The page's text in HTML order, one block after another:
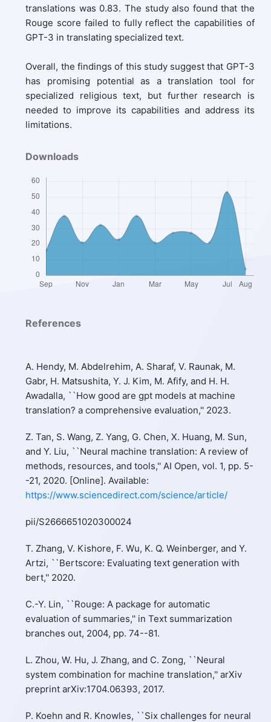
translations was 0.83. The study also found that the
Rouge score failed to fully reflect the capabilities of
GPT-3 in translating specialized text.
Overall, the findings of this study suggest that GPT-3
has promising potential as a translation tool for
specialized religious text, but further research is
needed to improve its capabilities and address its
limitations.
Downloads
References
A. Hendy, M. Abdelrehim, A. Sharaf, V. Raunak, M.
Gabr, H. Matsushita, Y. J. Kim, M. Afify, and H. H.
Awadalla, ``How good are gpt models at machine
translation? a comprehensive evaluation,'' 2023.
Z. Tan, S. Wang, Z. Yang, G. Chen, X. Huang, M. Sun,
and Y. Liu, ``Neural machine translation: A review of
methods, resources, and tools,'' AI Open, vol. 1, pp. 5-
-21, 2020. [Online]. Available:
https://www.sciencedirect.com/science/article/
pii/S2666651020300024
T. Zhang, V. Kishore, F. Wu, K. Q. Weinberger, and Y.
Artzi, ``Bertscore: Evaluating text generation with
bert,'' 2020.
C.-Y. Lin, ``Rouge: A package for automatic
evaluation of summaries,'' in Text summarization
branches out, 2004, pp. 74--81.
L. Zhou, W. Hu, J. Zhang, and C. Zong, ``Neural
system combination for machine translation,'' arXiv
preprint arXiv:1704.06393, 2017.
P. Koehn and R. Knowles, ``Six challenges for neural